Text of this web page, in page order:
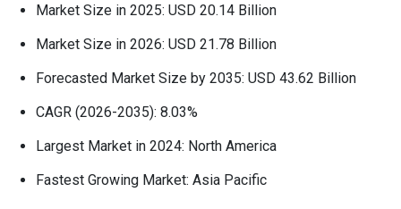
Market Size in 2025: USD 20.14 Billion
Market Size in 2026: USD 21.78 Billion
Forecasted Market Size by 2035: USD 43.62 Billion
CAGR (2026-2035): 8.03%
Largest Market in 2024: North America
Fastest Growing Market: Asia Pacific